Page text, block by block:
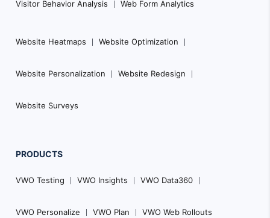
nVisitor Behavior Analysis Web Form Analytics
Website Heatmaps Website Optimization
Website Personalization Website Redesign
Website Surveys
PRODUCTS
VWO Testing VWO Insights VWO Data360
VWO Personalize VWO Plan VWO Web Rollouts